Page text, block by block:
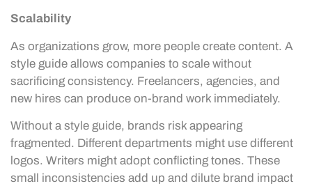
Scalability
As organizations grow, more people create content. A
style guide allows companies to scale without
sacrificing consistency. Freelancers, agencies, and
new hires can produce on-brand work immediately.
Without a style guide, brands risk appearing
fragmented. Different departments might use different
logos. Writers might adopt conflicting tones. These
small inconsistencies add up and dilute brand impact